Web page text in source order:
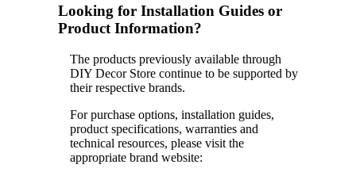
Looking for Installation Guides or
Product Information?
The products previously available through
DIY Decor Store continue to be supported by
their respective brands.
For purchase options, installation guides,
product specifications, warranties and
technical resources, please visit the
appropriate brand website: